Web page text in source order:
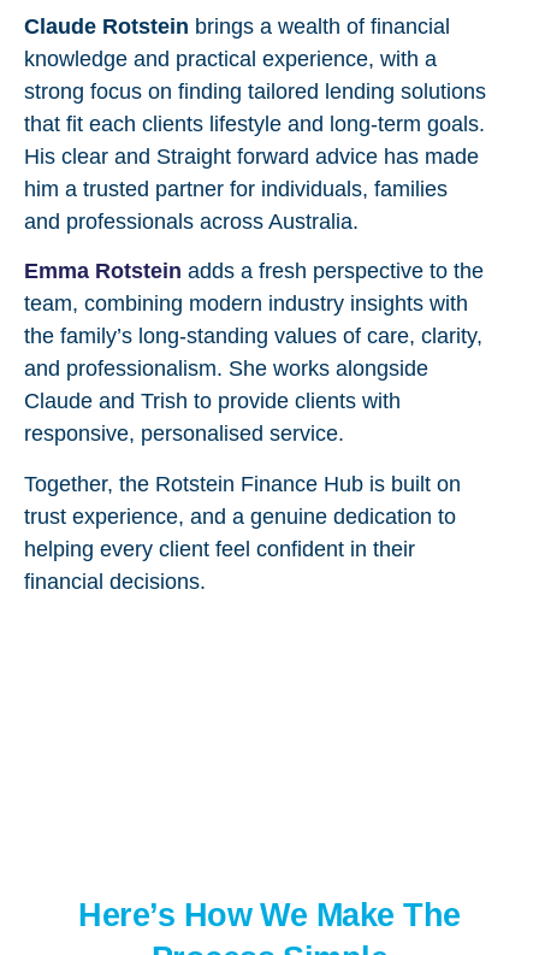
Claude Rotstein brings a wealth of financial
knowledge and practical experience, with a
strong focus on finding tailored lending solutions
that fit each clients lifestyle and long-term goals.
His clear and Straight forward advice has made
him a trusted partner for individuals, families
and professionals across Australia.
Emma Rotstein adds a fresh perspective to the
team, combining modern industry insights with
the family’s long-standing values of care, clarity,
and professionalism. She works alongside
Claude and Trish to provide clients with
responsive, personalised service.
Together, the Rotstein Finance Hub is built on
trust experience, and a genuine dedication to
helping every client feel confident in their
financial decisions.
Here’s How We Make The